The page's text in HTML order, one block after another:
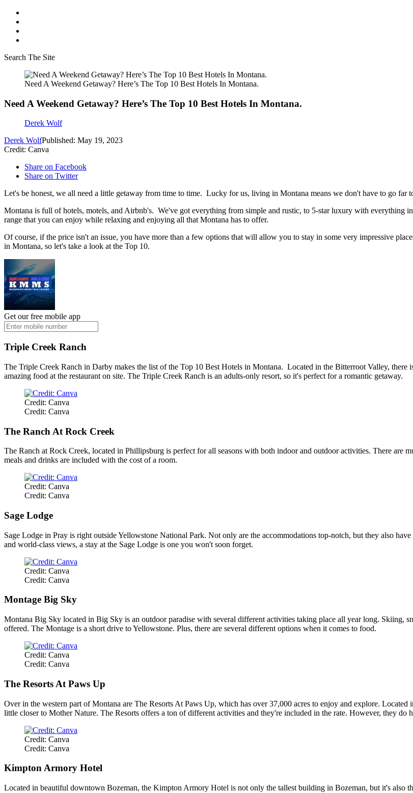
Search The Site
Need A Weekend Getaway? Here’s The Top 10 Best Hotels In Montana.
Need A Weekend Getaway? Here’s The Top 10 Best Hotels In Montana.
Derek Wolf
Derek WolfPublished: May 19, 2023
Credit: Canva
Share on Facebook
Share on Twitter
Let's be honest, we all need a little getaway from time to time. Lucky for us, living in Montana means we don't have to go far
Montana is full of hotels, motels, and Airbnb's. We've got everything from simple and rustic, to 5-star luxury with everything
range that you can enjoy while relaxing and enjoying all that Montana has to offer.
Of course, if the price isn't an issue, you have more than a few options that will allow you to stay in some very impressive
in Montana, so let's take a look at the Top 10.
Get our free mobile app
Triple Creek Ranch
The Triple Creek Ranch in Darby makes the list of the Top 10 Best Hotels in Montana. Located in the Bitterroot Valley,
amazing food at the restaurant on site. The Triple Creek Ranch is an adults-only resort, so it's perfect for a romantic getaway.
Credit: Canva
Credit: Canva
The Ranch At Rock Creek
The Ranch at Rock Creek, located in Phillipsburg is perfect for all seasons with both indoor and outdoor activities. There are
meals and drinks are included with the cost of a room.
Credit: Canva
Credit: Canva
Sage Lodge
Sage Lodge in Pray is right outside Yellowstone National Park. Not only are the accommodations top-notch, but they also
and world-class views, a stay at the Sage Lodge is one you won't soon forget.
Credit: Canva
Credit: Canva
Montage Big Sky
Montana Big Sky located in Big Sky is an outdoor paradise with several different activities taking place all year long. Skiing,
offered. The Montage is a short drive to Yellowstone. Plus, there are several different options when it comes to food.
Credit: Canva
Credit: Canva
The Resorts At Paws Up
Over in the western part of Montana are The Resorts At Paws Up, which has over 37,000 acres to enjoy and explore.
little closer to Mother Nature. The Resorts offers a ton of different activities and they're included in the rate. However, they do
Credit: Canva
Credit: Canva
Kimpton Armory Hotel
Located in beautiful downtown Bozeman, the Kimpton Armory Hotel is not only the tallest building in Bozeman, but it's also